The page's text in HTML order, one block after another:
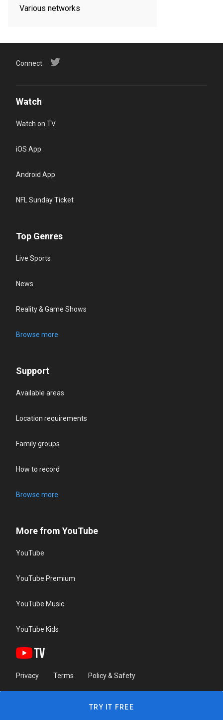
Various networks
Connect
Watch
Watch on TV
iOS App
Android App
NFL Sunday Ticket
Top Genres
Live Sports
News
Reality & Game Shows
Browse more
Support
Available areas
Location requirements
Family groups
How to record
Browse more
More from YouTube
YouTube
YouTube Premium
YouTube Music
YouTube Kids
Privacy Terms Policy & Safety
TRY IT FREE